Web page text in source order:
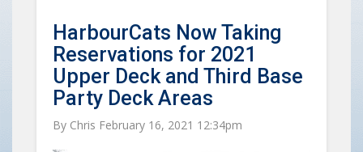
HarbourCats Now Taking
Reservations for 2021
Upper Deck and Third Base
Party Deck Areas
By Chris February 16, 2021 12:34pm